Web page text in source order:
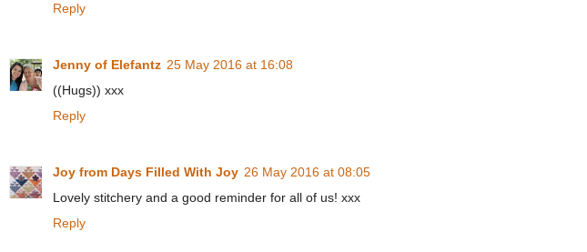
Reply
Jenny of Elefantz 25 May 2016 at 16:08
((Hugs)) xxx
Reply
Joy from Days Filled With Joy 26 May 2016 at 08:05
Lovely stitchery and a good reminder for all of us! xxx
Reply